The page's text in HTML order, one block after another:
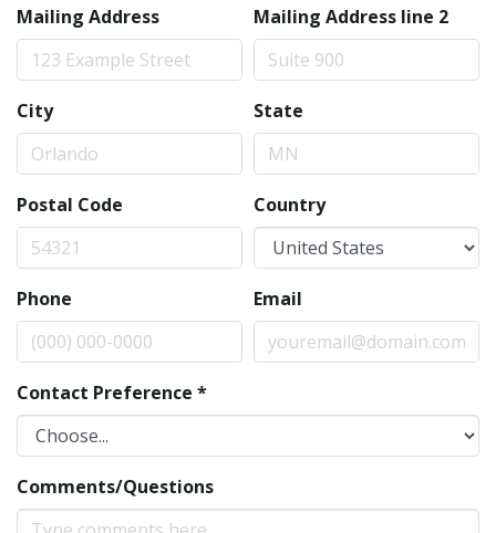
Mailing Address Mailing Address line 2
City State
Postal Code Country
Phone Email
Contact Preference *
Comments/Questions